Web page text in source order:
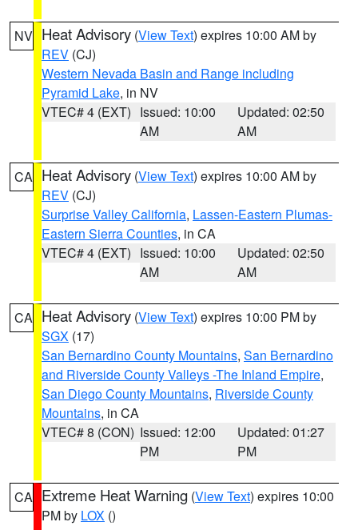
NV Heat Advisory (View Text) expires 10:00 AM by
REV (CJ)
Western Nevada Basin and Range including
Pyramid Lake, in NV
VTEC# 4 (EXT) Issued: 10:00
AM
Updated: 02:50
AM
CA Heat Advisory (View Text) expires 10:00 AM by
REV (CJ)
Surprise Valley California, Lassen-Eastern Plumas-
Eastern Sierra Counties, in CA
VTEC# 4 (EXT) Issued: 10:00
AM
Updated: 02:50
AM
CA Heat Advisory (View Text) expires 10:00 PM by
SGX (17)
San Bernardino County Mountains, San Bernardino
and Riverside County Valleys -The Inland Empire,
San Diego County Mountains, Riverside County
Mountains, in CA
VTEC# 8 (CON) Issued: 12:00
PM
Updated: 01:27
PM
CA Extreme Heat Warning (View Text) expires 10:00
PM by LOX ()